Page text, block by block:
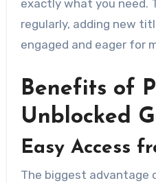
exactly what you need.
regularly, adding new
engaged and eager for
Benefits of
Unblocked
Easy Access
The biggest advantage